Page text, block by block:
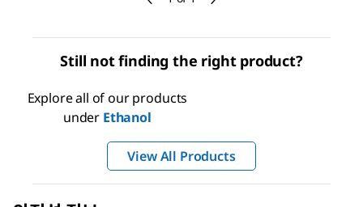
Still not finding the right product?
Explore all of our products
under Ethanol
View All Products